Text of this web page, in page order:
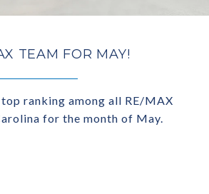
TEAM FOR MAY!
ranking among all RE/MAX
for the month of May.